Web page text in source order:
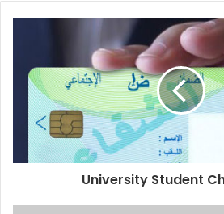
University Student